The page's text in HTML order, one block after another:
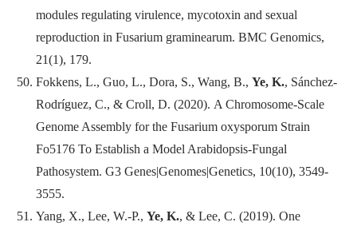
modules regulating virulence, mycotoxin and sexual
reproduction in Fusarium graminearum. BMC Genomics,
21(1), 179.
Fokkens, L., Guo, L., Dora, S., Wang, B., Ye, K., Sánchez-
Rodríguez, C., & Croll, D. (2020). A Chromosome-Scale
Genome Assembly for the Fusarium oxysporum Strain
Fo5176 To Establish a Model Arabidopsis-Fungal
Pathosystem. G3 Genes|Genomes|Genetics, 10(10), 3549-
3555.
Yang, X., Lee, W.-P., Ye, K., & Lee, C. (2019). One